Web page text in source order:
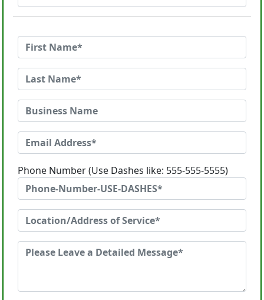
Phone Number (Use Dashes like: 555-555-5555)